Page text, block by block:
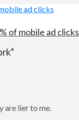
of mobile ad clicks
are lier to me.